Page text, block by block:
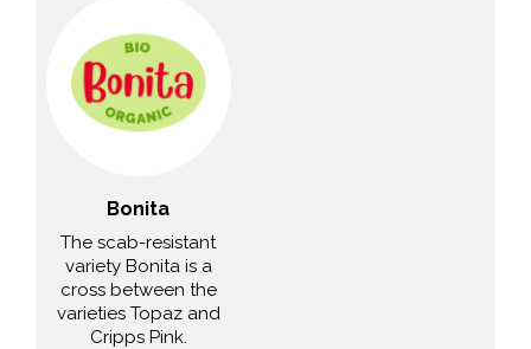
Bonita
The scab-resistant
variety Bonita is a
cross between the
varieties Topaz and
Cripps Pink.